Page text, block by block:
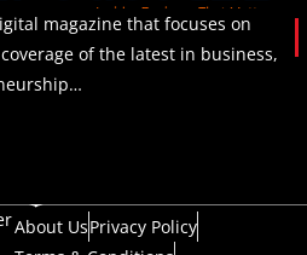
magazine that focuses on
of the latest in business,
About UsPrivacy Policy